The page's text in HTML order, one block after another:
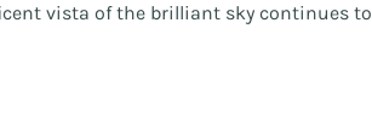
vista of the brilliant sky continues